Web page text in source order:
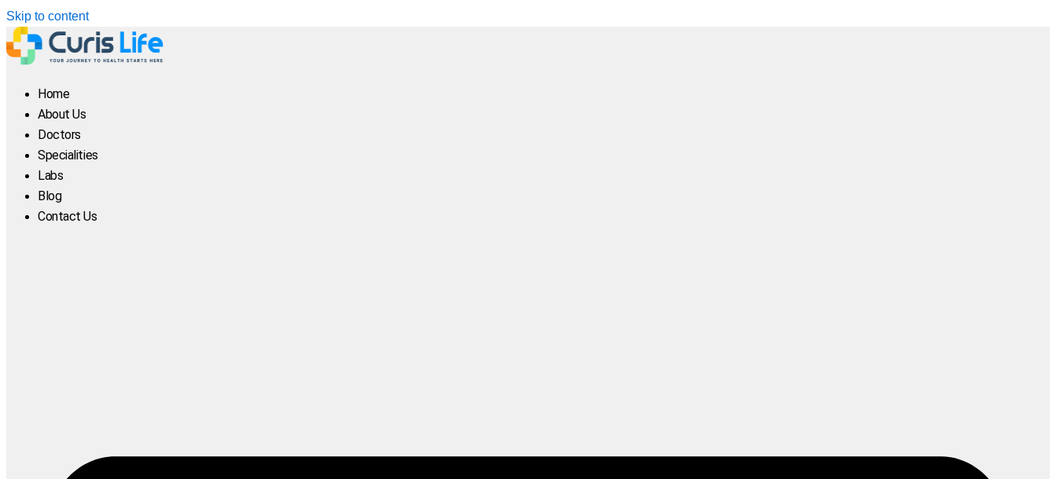
Skip to content
Home
About Us
Doctors
Specialities
Labs
Blog
Contact Us